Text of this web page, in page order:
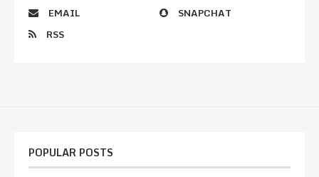
EMAIL
SNAPCHAT
RSS
POPULAR POSTS